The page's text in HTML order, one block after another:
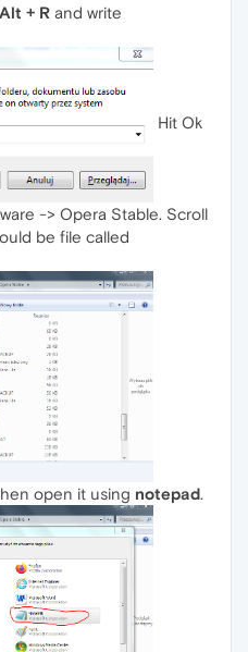
Alt + R and write
Hit Ok
-> Opera Stable. Scroll
be file called
open it using notepad.